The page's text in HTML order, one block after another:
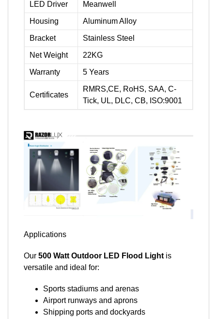
LED Driver Meanwell
Housing Aluminum Alloy
Bracket Stainless Steel
Net Weight 22KG
Warranty 5 Years
Certificates
RMRS,CE, RoHS, SAA, C-
Tick, UL, DLC, CB, ISO:9001
Applications
Our 500 Watt Outdoor LED Flood Lightis
versatile and ideal for:
Sports stadiums and arenas
Airport runways and aprons
Shipping ports and dockyards